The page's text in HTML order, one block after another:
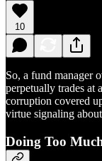
10
So, a fund manager
perpetually trades at
corruption covered
virtue signaling
Doing Too